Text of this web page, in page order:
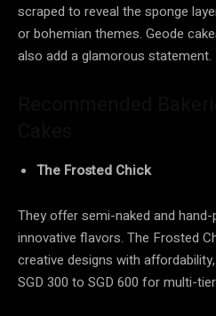
scraped to reveal the sponge
or bohemian themes. Geode
also add a glamorous statement.
The Frosted Chick
They offer semi-naked and
innovative flavors. The Frosted
creative designs with
SGD 300 to SGD 600 for multi-